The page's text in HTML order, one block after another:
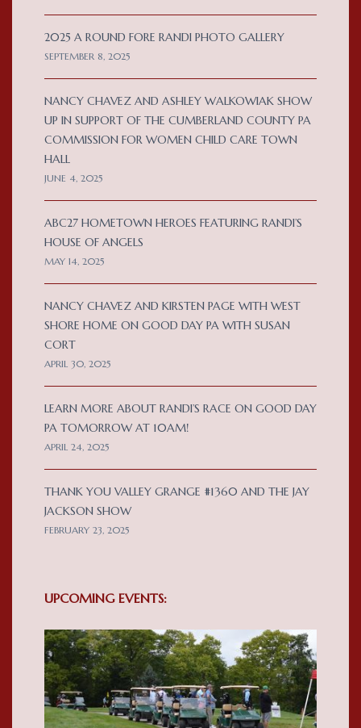
2025 A ROUND FORE RANDI PHOTO GALLERY
SEPTEMBER 8, 2025
NANCY CHAVEZ AND ASHLEY WALKOWIAK SHOW
UP IN SUPPORT OF THE CUMBERLAND COUNTY PA
COMMISSION FOR WOMEN CHILD CARE TOWN
HALL
JUNE 4, 2025
ABC27 HOMETOWN HEROES FEATURING RANDI’S
HOUSE OF ANGELS
MAY 14, 2025
NANCY CHAVEZ AND KIRSTEN PAGE WITH WEST
SHORE HOME ON GOOD DAY PA WITH SUSAN
CORT
APRIL 30, 2025
LEARN MORE ABOUT RANDI’S RACE ON GOOD DAY
PA TOMORROW AT 10AM!
APRIL 24, 2025
THANK YOU VALLEY GRANGE #1360 AND THE JAY
JACKSON SHOW
FEBRUARY 23, 2025
UPCOMING EVENTS: